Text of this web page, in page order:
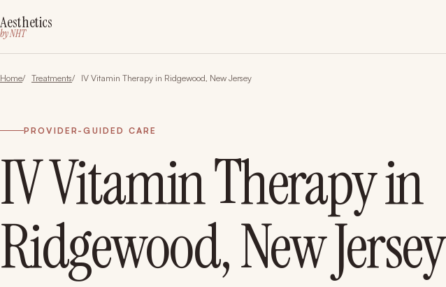
Aesthetics
by NHT
Home Treatments IV Vitamin Therapy in Ridgewood, New Jersey
PROVIDER-GUIDED CARE
IV Vitamin Therapy in
Ridgewood, New Jersey